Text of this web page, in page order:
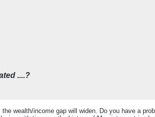
....?
wealth/income gap will widen. Do you have a